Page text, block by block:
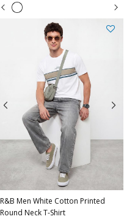
R&B Men White Cotton Printed
Round Neck T-Shirt